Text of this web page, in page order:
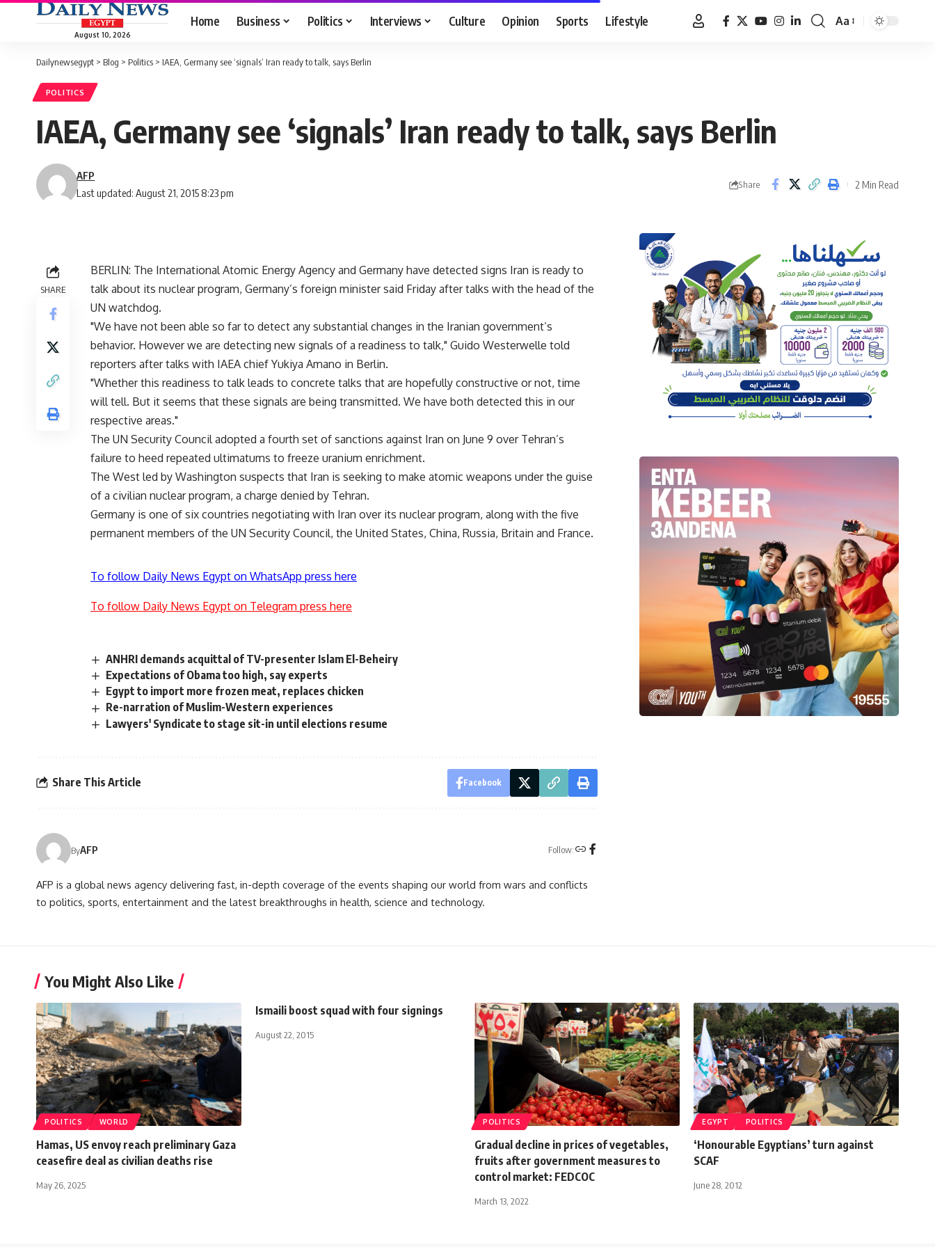
August 10, 2026
Home Business Politics Interviews Culture Opinion Sports Lifestyle
Font
Aa
Dailynewsegypt > Blog > Politics > IAEA, Germany see ‘signals’ Iran ready to talk, says Berlin
POLITICS
IAEA, Germany see ‘signals’ Iran ready to talk, says Berlin
Last updated: August 21, 2015 8:23 pm
AFP
Share 2 Min Read
SHARE
BERLIN: The International Atomic Energy Agency and Germany have detected signs Iran is ready to
talk about its nuclear program, Germany’s foreign minister said Friday after talks with the head of the
UN watchdog.
"We have not been able so far to detect any substantial changes in the Iranian government’s
behavior. However we are detecting new signals of a readiness to talk," Guido Westerwelle told
reporters after talks with IAEA chief Yukiya Amano in Berlin.
"Whether this readiness to talk leads to concrete talks that are hopefully constructive or not, time
will tell. But it seems that these signals are being transmitted. We have both detected this in our
respective areas."
The UN Security Council adopted a fourth set of sanctions against Iran on June 9 over Tehran’s
failure to heed repeated ultimatums to freeze uranium enrichment.
The West led by Washington suspects that Iran is seeking to make atomic weapons under the guise
of a civilian nuclear program, a charge denied by Tehran.
Germany is one of six countries negotiating with Iran over its nuclear program, along with the five
permanent members of the UN Security Council, the United States, China, Russia, Britain and France.
To follow Daily News Egypt on WhatsApp press here
To follow Daily News Egypt on Telegram press here
ANHRI demands acquittal of TV-presenter Islam El-Beheiry
Expectations of Obama too high, say experts
Egypt to import more frozen meat, replaces chicken
Re-narration of Muslim-Western experiences
Lawyers' Syndicate to stage sit-in until elections resume
Share This Article Facebook
ByAFP Follow:
AFP is a global news agency delivering fast, in-depth coverage of the events shaping our world from wars and conflicts
to politics, sports, entertainment and the latest breakthroughs in health, science and technology.
You Might Also Like
POLITICS WORLD
Hamas, US envoy reach preliminary Gaza
ceasefire deal as civilian deaths rise
May 26, 2025
Ismaili boost squad with four signings
August 22, 2015
POLITICS
Gradual decline in prices of vegetables,
fruits after government measures to
control market: FEDCOC
March 13, 2022
EGYPT POLITICS
‘Honourable Egyptians’ turn against
SCAF
June 28, 2012